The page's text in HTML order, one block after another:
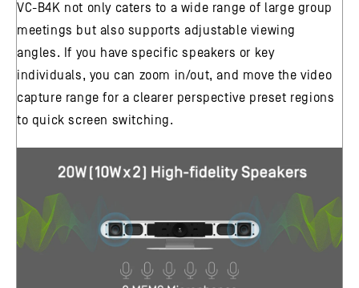
VC-B4K not only caters to a wide range of large group
meetings but also supports adjustable viewing
angles. If you have specific speakers or key
individuals, you can zoom in/out, and move the video
capture range for a clearer perspective preset regions
to quick screen switching.